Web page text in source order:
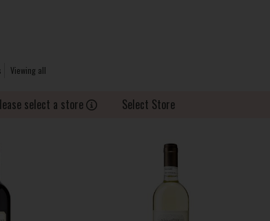
Viewing all
select a store Select Store